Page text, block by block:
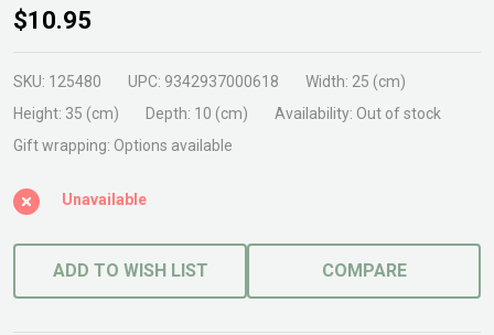
Samba
Smoking
Chips
Beef &
Lam
$10.95
SKU: 125480 UPC: 9342937000618 Width: 25 (cm)
Height: 35 (cm) Depth: 10 (cm) Availability: Out of stock
Gift wrapping: Options available
Unavailable
ADD TO WISH LIST COMPARE